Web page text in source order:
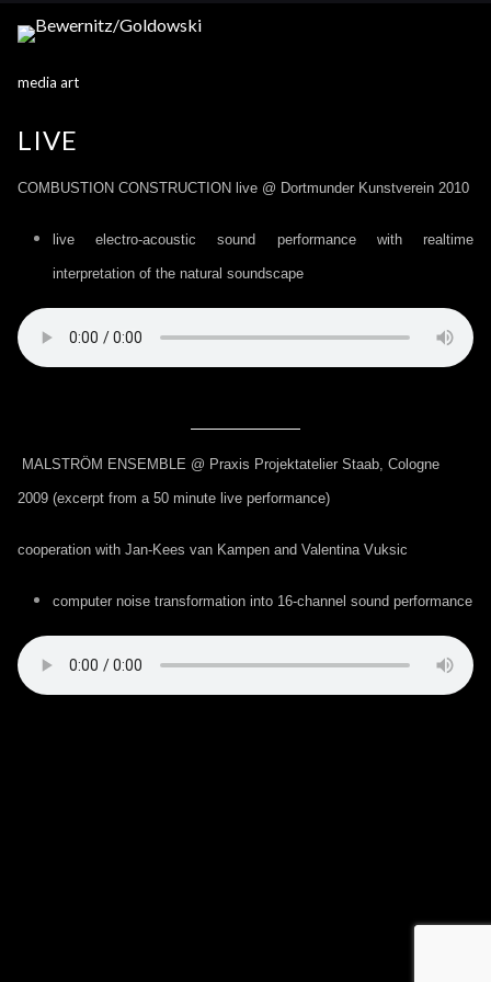
media art
LIVE
COMBUSTION CONSTRUCTION live @ Dortmunder Kunstverein 2010
live electro-acoustic sound performance with realtime
interpretation of the natural soundscape
MALSTRÖM ENSEMBLE @ Praxis Projektatelier Staab, Cologne
2009 (excerpt from a 50 minute live performance)
cooperation with Jan-Kees van Kampen and Valentina Vuksic
computer noise transformation into 16-channel sound performance